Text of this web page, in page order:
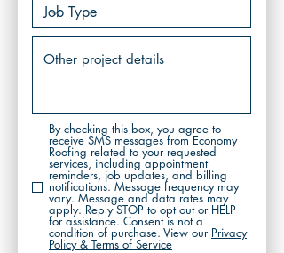
By checking this box, you agree to
receive SMS messages from Economy
Roofing related to your requested
services, including appointment
reminders, job updates, and billing
notifications. Message frequency may
vary. Message and data rates may
apply. Reply STOP to opt out or HELP
for assistance. Consent is not a
condition of purchase. View our Privacy
Policy & Terms of Service